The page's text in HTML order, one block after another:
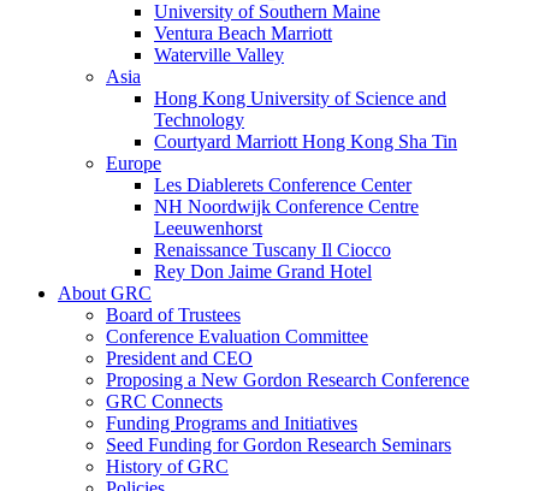
University of Southern Maine
Ventura Beach Marriott
Waterville Valley
Asia
Hong Kong University of Science and
Technology
Courtyard Marriott Hong Kong Sha Tin
Europe
Les Diablerets Conference Center
NH Noordwijk Conference Centre
Leeuwenhorst
Renaissance Tuscany Il Ciocco
Rey Don Jaime Grand Hotel
About GRC
Board of Trustees
Conference Evaluation Committee
President and CEO
Proposing a New Gordon Research Conference
GRC Connects
Funding Programs and Initiatives
Seed Funding for Gordon Research Seminars
History of GRC